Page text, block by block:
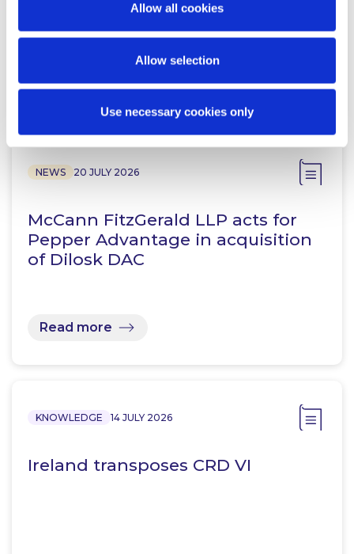
Allow all cookies
Allow selection
Use necessary cookies only
KPMG Women’s Irish Open…
Read more
NEWS 20 JULY 2026
McCann FitzGerald LLP acts for
Pepper Advantage in acquisition
of Dilosk DAC
Read more
KNOWLEDGE 14 JULY 2026
Ireland transposes CRD VI